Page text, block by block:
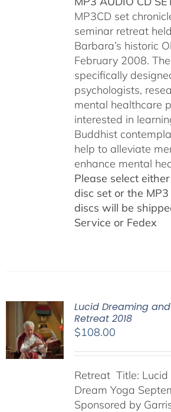
MP3CD set
seminar retreat
Barbara’s historic
February 2008.
specifically
psychologists,
mental healthcare
interested in
Buddhist
help to alleviate
enhance mental
Please select
disc set or the
discs will be
Service or Fedex
Lucid Dreaming
Retreat 2018
$108.00
Retreat Title:
Dream Yoga
Sponsored by